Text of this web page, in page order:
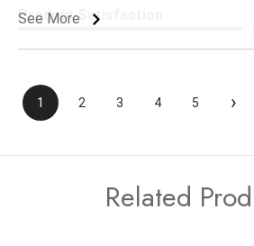
See More
Product Satisfaction
1 2 3 4 5 ›
Related